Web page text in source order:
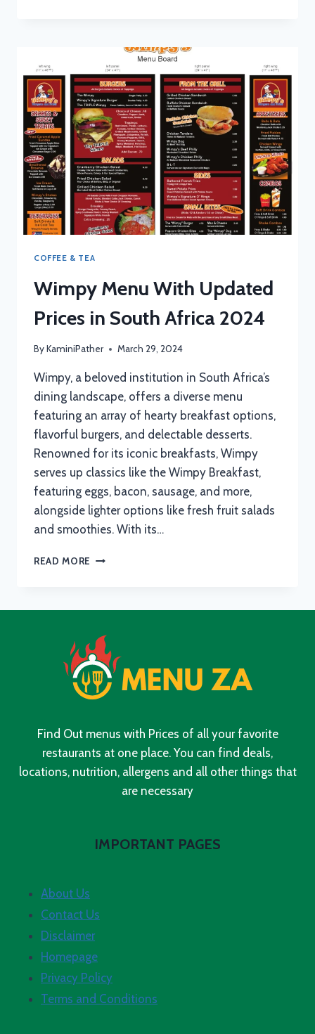
PRICES
SOUTH
AFRICA
2024
COFFEE & TEA
Wimpy Menu With Updated
Prices in South Africa 2024
ByKaminiPather March 29, 2024
Wimpy, a beloved institution in South Africa’s
dining landscape, offers a diverse menu
featuring an array of hearty breakfast options,
flavorful burgers, and delectable desserts.
Renowned for its iconic breakfasts, Wimpy
serves up classics like the Wimpy Breakfast,
featuring eggs, bacon, sausage, and more,
alongside lighter options like fresh fruit salads
and smoothies. With its…
READ MORE WIMPY
SOUTH
AFRICA
2024
Find Out menus with Prices of all your favorite
restaurants at one place. You can find deals,
locations, nutrition, allergens and all other things that
are necessary
IMPORTANT PAGES
About Us
Contact Us
Disclaimer
Homepage
Privacy Policy
Terms and Conditions